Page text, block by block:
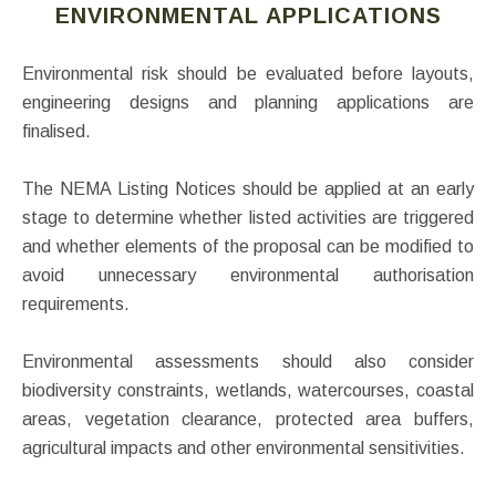
ENVIRONMENTAL APPLICATIONS
Environmental risk should be evaluated before layouts,
engineering designs and planning applications are
finalised.
The NEMA Listing Notices should be applied at an early
stage to determine whether listed activities are triggered
and whether elements of the proposal can be modified to
avoid unnecessary environmental authorisation
requirements.
Environmental assessments should also consider
biodiversity constraints, wetlands, watercourses, coastal
areas, vegetation clearance, protected area buffers,
agricultural impacts and other environmental sensitivities.